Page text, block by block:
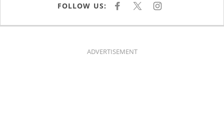
FOLLOW US: F
E
K
X I
T
ADVERTISEMENT